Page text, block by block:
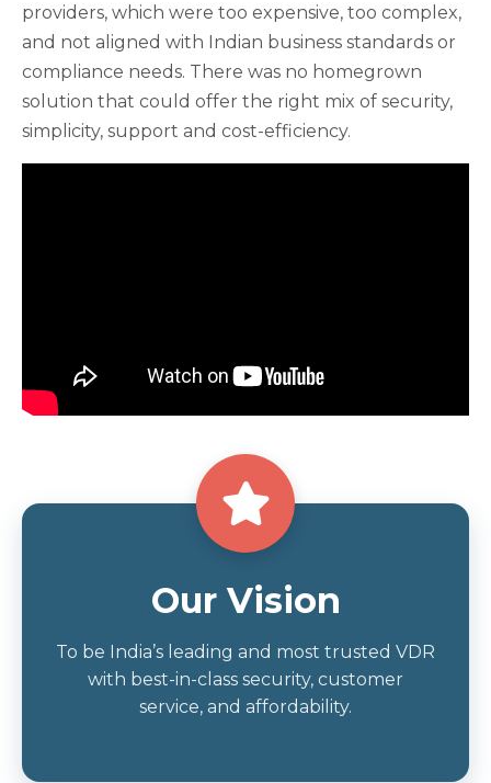
providers, which were too expensive, too complex,
and not aligned with Indian business standards or
compliance needs. There was no homegrown
solution that could offer the right mix of security,
simplicity, support and cost-efficiency.
Our Vision
To be India’s leading and most trusted VDR
with best-in-class security, customer
service, and affordability.